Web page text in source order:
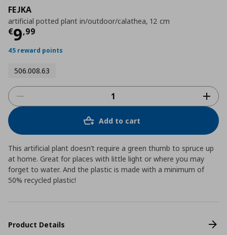
FEJKA
artificial potted plant in/outdoor/calathea, 12 cm
€9,99
Current price
45 reward points
506.008.63
Add to cart
This artificial plant doesn’t require a green thumb to spruce up
at home. Great for places with little light or where you may
forget to water. And the plastic is made with a minimum of
50% recycled plastic!
Product Details